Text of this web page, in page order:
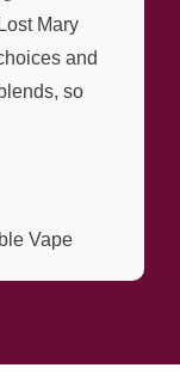
Mary
and
so
Vape